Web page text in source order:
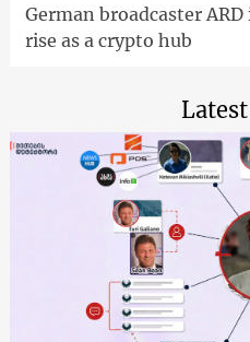
German broadcaster
rise as a crypto hub